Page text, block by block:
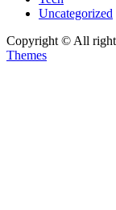
Uncategorized
Copyright © All
Themes